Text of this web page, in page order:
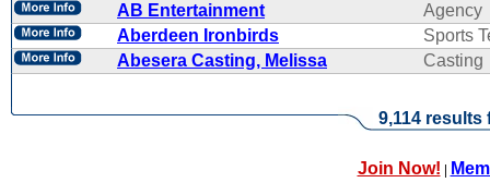
AB Entertainment
Agency
Aberdeen Ironbirds
Sports
Abesera Casting, Melissa
Casting
9,114
Join Now! |